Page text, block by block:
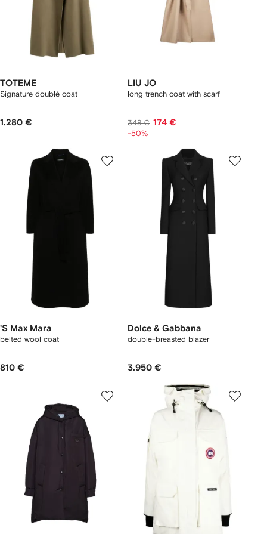
TOTEME
Signature doublé coat
1.280 €
LIU JO
long trench coat with scarf
348 € 174 €
-50%
'S Max Mara
belted wool coat
810 €
Dolce & Gabbana
double-breasted blazer
3.950 €